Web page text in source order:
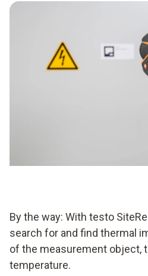
By the way: With testo
search for and find thermal
of the measurement object,
temperature.